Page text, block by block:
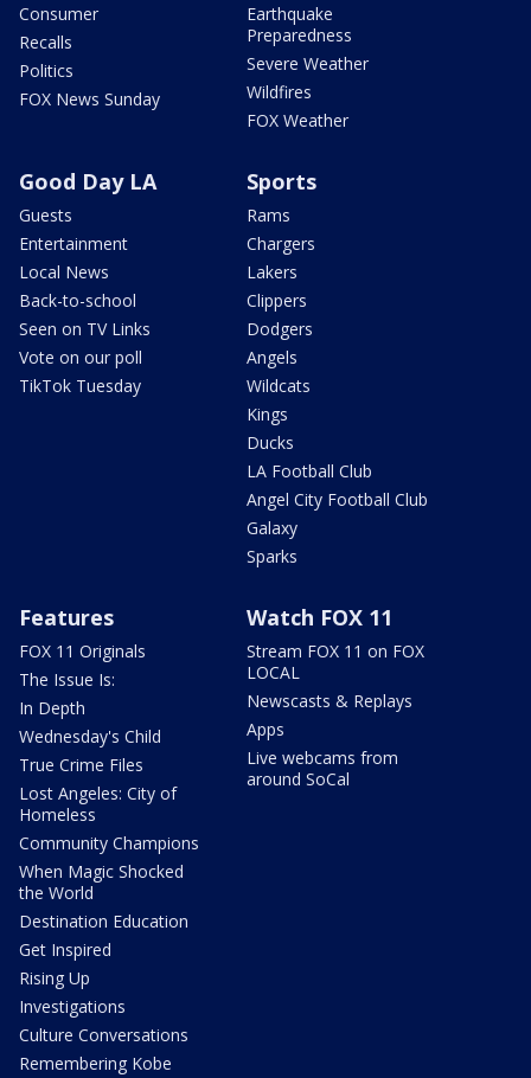
Consumer
Recalls
Politics
FOX News Sunday
Earthquake
Preparedness
Severe Weather
Wildfires
FOX Weather
Good Day LA
Guests
Entertainment
Local News
Back-to-school
Seen on TV Links
Vote on our poll
TikTok Tuesday
Sports
Rams
Chargers
Lakers
Clippers
Dodgers
Angels
Wildcats
Kings
Ducks
LA Football Club
Angel City Football Club
Galaxy
Sparks
Features
FOX 11 Originals
The Issue Is:
In Depth
Wednesday's Child
True Crime Files
Lost Angeles: City of
Homeless
Community Champions
When Magic Shocked
the World
Destination Education
Get Inspired
Rising Up
Investigations
Culture Conversations
Remembering Kobe
Watch FOX 11
Stream FOX 11 on FOX
LOCAL
Newscasts & Replays
Apps
Live webcams from
around SoCal